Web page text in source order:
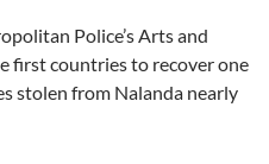
Police’s Arts and
first countries to recover one
stolen from Nalanda nearly